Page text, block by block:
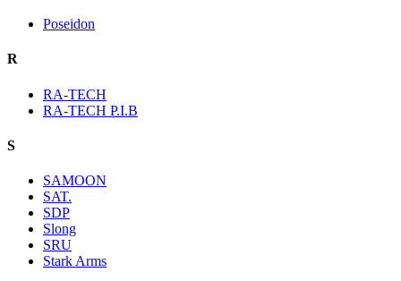
Poseidon
R
RA-TECH
RA-TECH P.I.B
S
SAMOON
SAT.
SDP
Slong
SRU
Stark Arms